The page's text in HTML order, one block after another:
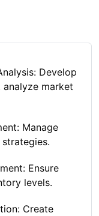
Develop
market
Manage
Ensure
levels.
Create